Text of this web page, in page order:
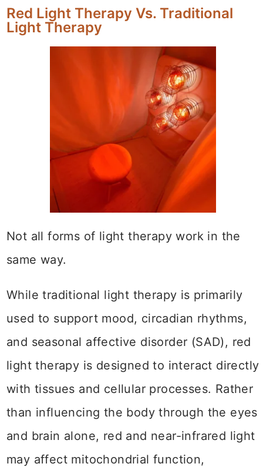
Red Light Therapy Vs. Traditional
Light Therapy
Not all forms of light therapy work in the
same way.
While traditional light therapy is primarily
used to support mood, circadian rhythms,
and seasonal affective disorder (SAD), red
light therapy is designed to interact directly
with tissues and cellular processes. Rather
than influencing the body through the eyes
and brain alone, red and near-infrared light
may affect mitochondrial function,